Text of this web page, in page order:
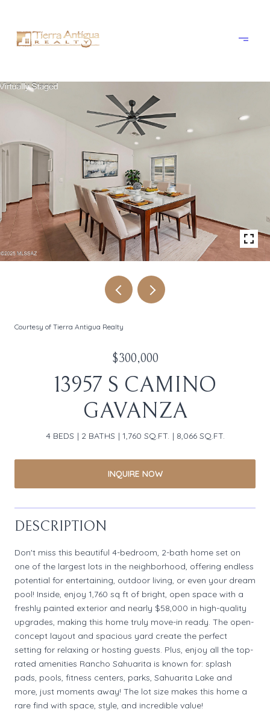
Courtesy of Tierra Antigua Realty
$300,000
13957 S CAMINO
GAVANZA
4 BEDS 2 BATHS 1,760 SQ.FT. 8,066 SQ.FT.
INQUIRE NOW
DESCRIPTION
Don't miss this beautiful 4-bedroom, 2-bath home set on
one of the largest lots in the neighborhood, offering endless
potential for entertaining, outdoor living, or even your dream
pool! Inside, enjoy 1,760 sq ft of bright, open space with a
freshly painted exterior and nearly $58,000 in high-quality
upgrades, making this home truly move-in ready. The open-
concept layout and spacious yard create the perfect
setting for relaxing or hosting guests. Plus, enjoy all the top-
rated amenities Rancho Sahuarita is known for: splash
pads, pools, fitness centers, parks, Sahuarita Lake and
more, just moments away! The lot size makes this home a
rare find with space, style, and incredible value!